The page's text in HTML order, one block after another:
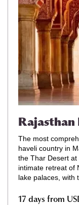
The most
haveli country in
the Thar Desert at
intimate retreat of
lake palaces, with
17 days from